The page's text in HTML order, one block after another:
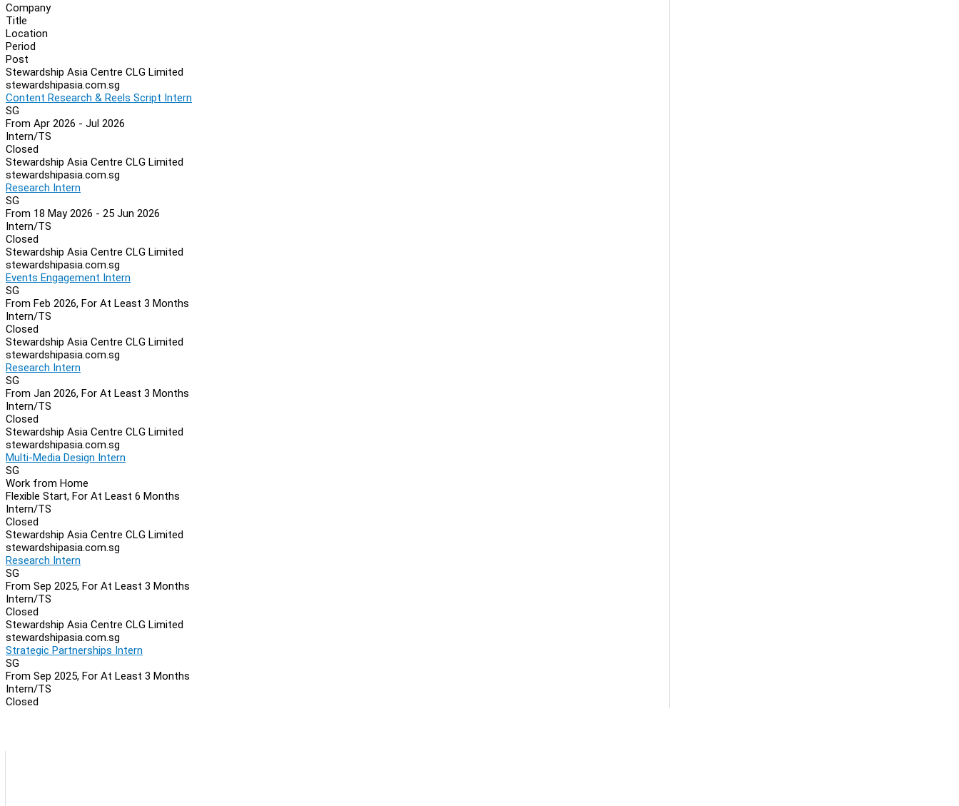
Company
Title
Location
Period
Post
Stewardship Asia Centre CLG Limited
stewardshipasia.com.sg
Content Research & Reels Script Intern
SG
From Apr 2026 - Jul 2026
Intern/TS
Closed
Stewardship Asia Centre CLG Limited
stewardshipasia.com.sg
Research Intern
SG
From 18 May 2026 - 25 Jun 2026
Intern/TS
Closed
Stewardship Asia Centre CLG Limited
stewardshipasia.com.sg
Events Engagement Intern
SG
From Feb 2026, For At Least 3 Months
Intern/TS
Closed
Stewardship Asia Centre CLG Limited
stewardshipasia.com.sg
Research Intern
SG
From Jan 2026, For At Least 3 Months
Intern/TS
Closed
Stewardship Asia Centre CLG Limited
stewardshipasia.com.sg
Multi-Media Design Intern
SG
Work from Home
Flexible Start, For At Least 6 Months
Intern/TS
Closed
Stewardship Asia Centre CLG Limited
stewardshipasia.com.sg
Research Intern
SG
From Sep 2025, For At Least 3 Months
Intern/TS
Closed
Stewardship Asia Centre CLG Limited
stewardshipasia.com.sg
Strategic Partnerships Intern
SG
From Sep 2025, For At Least 3 Months
Intern/TS
Closed